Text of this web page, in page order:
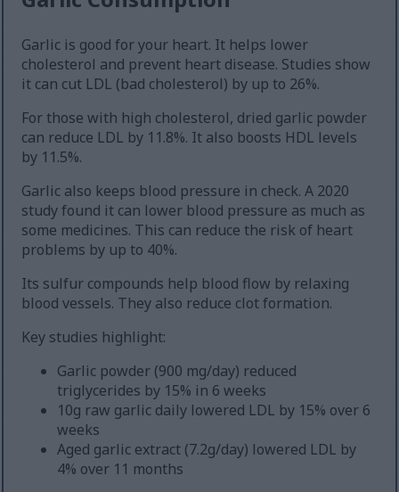
Garlic is good for your heart. It helps lower
cholesterol and prevent heart disease. Studies show
it can cut LDL (bad cholesterol) by up to 26%.
For those with high cholesterol, dried garlic powder
can reduce LDL by 11.8%. It also boosts HDL levels
by 11.5%.
Garlic also keeps blood pressure in check. A 2020
study found it can lower blood pressure as much as
some medicines. This can reduce the risk of heart
problems by up to 40%.
Its sulfur compounds help blood flow by relaxing
blood vessels. They also reduce clot formation.
Key studies highlight:
Garlic powder (900 mg/day) reduced
triglycerides by 15% in 6 weeks
10g raw garlic daily lowered LDL by 15% over 6
weeks
Aged garlic extract (7.2g/day) lowered LDL by
4% over 11 months